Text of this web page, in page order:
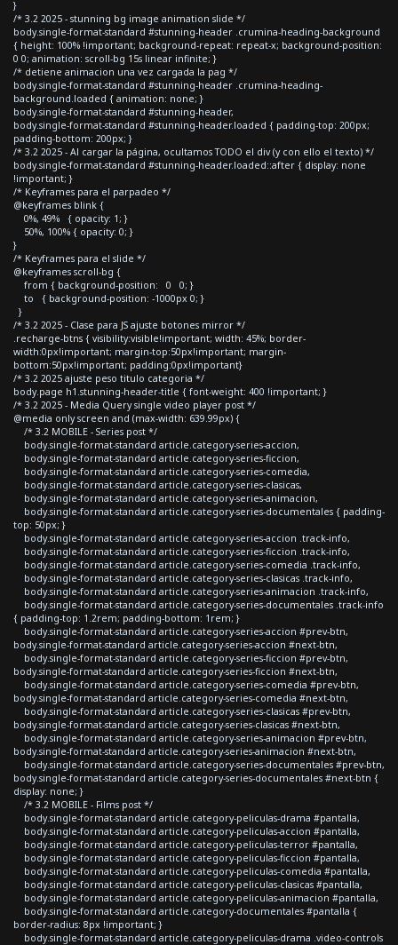
}
/* 3.2 2025 - stunning bg image animation slide */
body.single-format-standard #stunning-header .crumina-heading-background
{ height: 100% !important; background-repeat: repeat-x; background-position:
0 0; animation: scroll-bg 15s linear infinite; }
/* detiene animacion una vez cargada la pag */
body.single-format-standard #stunning-header .crumina-heading-
background.loaded { animation: none; }
body.single-format-standard #stunning-header,
body.single-format-standard #stunning-header.loaded { padding-top: 200px;
padding-bottom: 200px; }
/* 3.2 2025 - Al cargar la página, ocultamos TODO el div (y con ello el texto) */
body.single-format-standard #stunning-header.loaded::after { display: none
!important; }
/* Keyframes para el parpadeo */
@keyframes blink {
0%, 49% { opacity: 1; }
50%, 100% { opacity: 0; }
}
/* Keyframes para el slide */
@keyframes scroll-bg {
from { background-position: 0 0; }
to { background-position: -1000px 0; }
}
/* 3.2 2025 - Clase para JS ajuste botones mirror */
.recharge-btns { visibility:visible!important; width: 45%; border-
width:0px!important; margin-top:50px!important; margin-
bottom:50px!important; padding:0px!important}
/* 3.2 2025 ajuste peso titulo categoria */
body.page h1.stunning-header-title { font-weight: 400 !important; }
/* 3.2 2025 - Media Query single video player post */
@media only screen and (max-width: 639.99px) {
/* 3.2 MOBILE - Series post */
body.single-format-standard article.category-series-accion,
body.single-format-standard article.category-series-ficcion,
body.single-format-standard article.category-series-comedia,
body.single-format-standard article.category-series-clasicas,
body.single-format-standard article.category-series-animacion,
body.single-format-standard article.category-series-documentales { padding-
top: 50px; }
body.single-format-standard article.category-series-accion .track-info,
body.single-format-standard article.category-series-ficcion .track-info,
body.single-format-standard article.category-series-comedia .track-info,
body.single-format-standard article.category-series-clasicas .track-info,
body.single-format-standard article.category-series-animacion .track-info,
body.single-format-standard article.category-series-documentales .track-info
{ padding-top: 1.2rem; padding-bottom: 1rem; }
body.single-format-standard article.category-series-accion #prev-btn,
body.single-format-standard article.category-series-accion #next-btn,
body.single-format-standard article.category-series-ficcion #prev-btn,
body.single-format-standard article.category-series-ficcion #next-btn,
body.single-format-standard article.category-series-comedia #prev-btn,
body.single-format-standard article.category-series-comedia #next-btn,
body.single-format-standard article.category-series-clasicas #prev-btn,
body.single-format-standard article.category-series-clasicas #next-btn,
body.single-format-standard article.category-series-animacion #prev-btn,
body.single-format-standard article.category-series-animacion #next-btn,
body.single-format-standard article.category-series-documentales #prev-btn,
body.single-format-standard article.category-series-documentales #next-btn {
display: none; }
/* 3.2 MOBILE - Films post */
body.single-format-standard article.category-peliculas-drama #pantalla,
body.single-format-standard article.category-peliculas-accion #pantalla,
body.single-format-standard article.category-peliculas-terror #pantalla,
body.single-format-standard article.category-peliculas-ficcion #pantalla,
body.single-format-standard article.category-peliculas-comedia #pantalla,
body.single-format-standard article.category-peliculas-clasicas #pantalla,
body.single-format-standard article.category-peliculas-animacion #pantalla,
body.single-format-standard article.category-documentales #pantalla {
border-radius: 8px !important; }
body.single-format-standard article.category-peliculas-drama .video-controls